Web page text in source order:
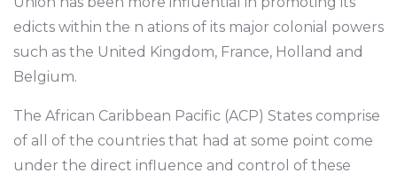
edicts within the n ations of its major colonial powers
such as the United Kingdom, France, Holland and
Belgium.
The African Caribbean Pacific (ACP) States comprise
of all of the countries that had at some point come
under the direct influence and control of these